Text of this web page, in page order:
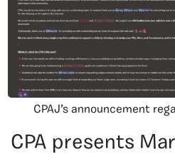
CPAJ’s announcement
CPA presents